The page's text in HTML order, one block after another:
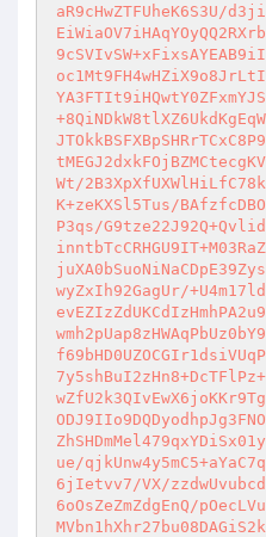
aR9cHwZTFUheK6S3U/
Wt/
K+zeKXSl5Tus/
P3qs/
wyZxIh92GagUr/
ue/
6jIetvv7/VX/
6oOsZeZmZdgEnQ/